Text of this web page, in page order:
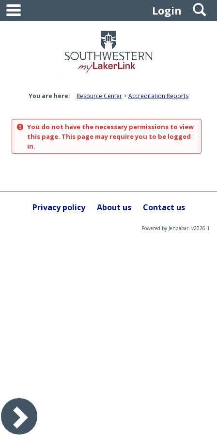
Skip
content
Login
You are here: Resource Center Accreditation Reports
You do not have the necessary permissions to view
this page. This page may require you to be logged
in.
Privacy policy About us Contact us
Powered by Jenzabar. v2026.1